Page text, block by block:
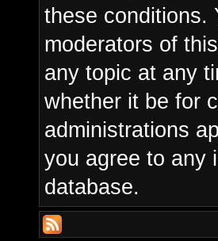
these conditions.
moderators of
any topic at any
whether it be for
administrations
you agree to any
database.